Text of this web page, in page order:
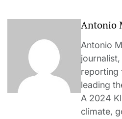
Antonio
Antonio
reporting
leading
A 2024
climate,